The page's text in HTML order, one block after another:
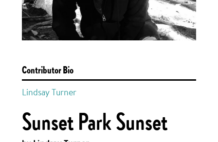
Contributor Bio
Lindsay Turner
Sunset Park Sunset